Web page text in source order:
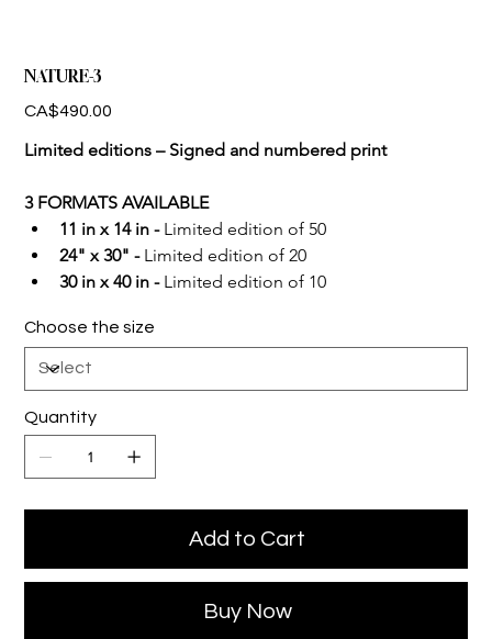
NATURE-3
Price
CA$490.00
Limited editions – Signed and numbered print
3 FORMATS AVAILABLE
11 in x 14 in - Limited edition of 50
24" x 30" - Limited edition of 20
30 in x 40 in - Limited edition of 10
Choose the size
Quantity
Add to Cart
Buy Now